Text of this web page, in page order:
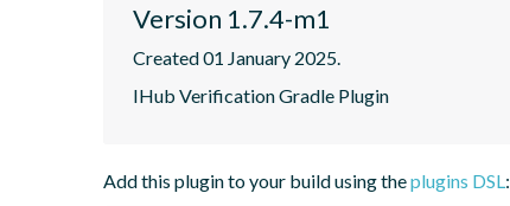
Version 1.7.4-m1
Created 01 January 2025.
IHub Verification Gradle Plugin
Add this plugin to your build using theplugins DSL: